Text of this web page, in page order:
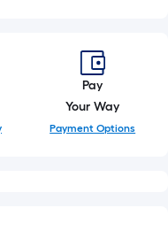
Pay
Your Way
Payment Options